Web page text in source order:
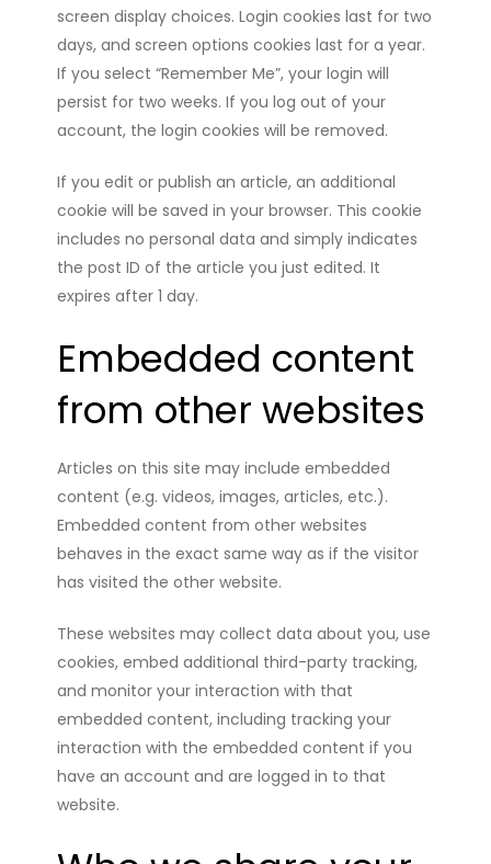
screen display choices. Login cookies last for two
days, and screen options cookies last for a year.
If you select “Remember Me”, your login will
persist for two weeks. If you log out of your
account, the login cookies will be removed.
If you edit or publish an article, an additional
cookie will be saved in your browser. This cookie
includes no personal data and simply indicates
the post ID of the article you just edited. It
expires after 1 day.
Embedded content
from other websites
Articles on this site may include embedded
content (e.g. videos, images, articles, etc.).
Embedded content from other websites
behaves in the exact same way as if the visitor
has visited the other website.
These websites may collect data about you, use
cookies, embed additional third-party tracking,
and monitor your interaction with that
embedded content, including tracking your
interaction with the embedded content if you
have an account and are logged in to that
website.